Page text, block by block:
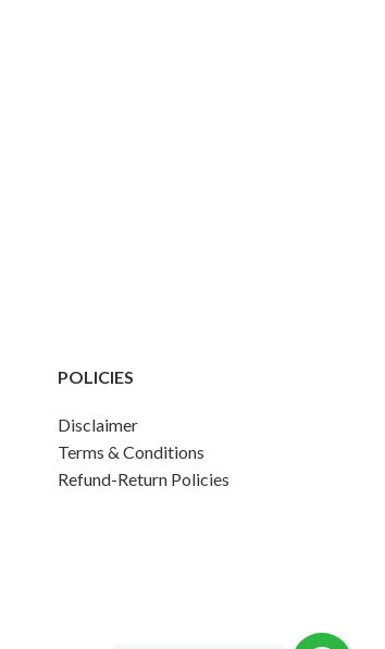
POLICIES
Disclaimer
Terms & Conditions
Refund-Return Policies